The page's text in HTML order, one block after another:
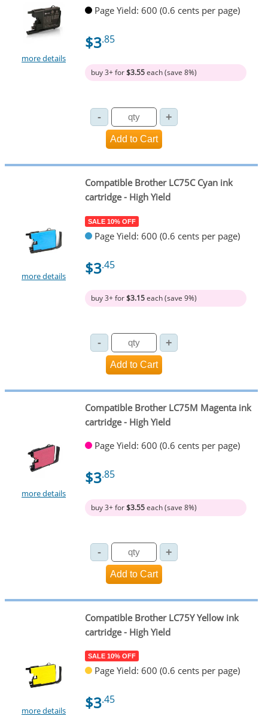
more details
Page Yield: 600 (0.6 cents per page)
$3.85
buy 3+ for$3.55each (save 8%)
more details
Compatible Brother LC75C Cyan ink
cartridge - High Yield
SALE 10% OFF
Page Yield: 600 (0.6 cents per page)
$3.45
buy 3+ for$3.15each (save 9%)
more details
Compatible Brother LC75M Magenta ink
cartridge - High Yield
Page Yield: 600 (0.6 cents per page)
$3.85
buy 3+ for$3.55each (save 8%)
more details
Compatible Brother LC75Y Yellow ink
cartridge - High Yield
SALE 10% OFF
Page Yield: 600 (0.6 cents per page)
$3.45